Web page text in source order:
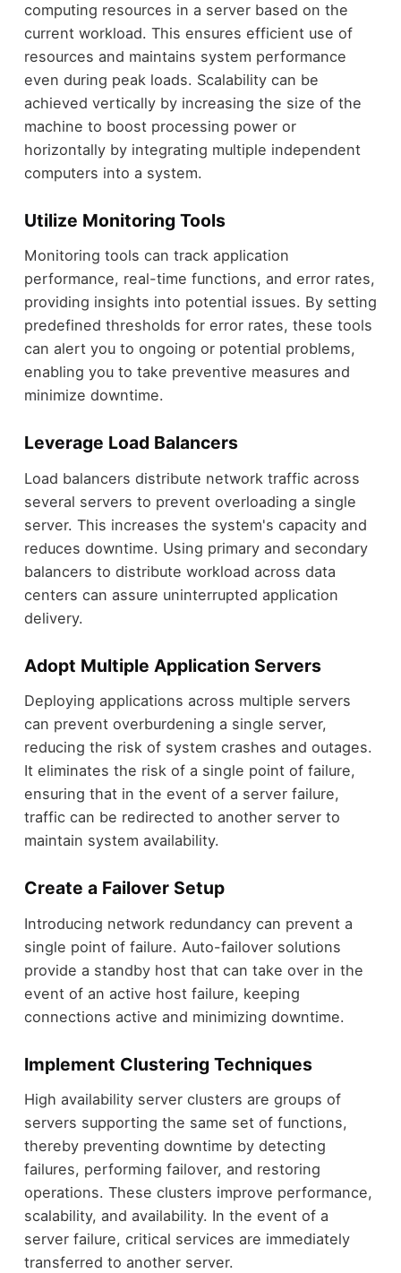
computing resources in a server based on the
current workload. This ensures efficient use of
resources and maintains system performance
even during peak loads. Scalability can be
achieved vertically by increasing the size of the
machine to boost processing power or
horizontally by integrating multiple independent
computers into a system.
Utilize Monitoring Tools
Monitoring tools can track application
performance, real-time functions, and error rates,
providing insights into potential issues. By setting
predefined thresholds for error rates, these tools
can alert you to ongoing or potential problems,
enabling you to take preventive measures and
minimize downtime.
Leverage Load Balancers
Load balancers distribute network traffic across
several servers to prevent overloading a single
server. This increases the system's capacity and
reduces downtime. Using primary and secondary
balancers to distribute workload across data
centers can assure uninterrupted application
delivery.
Adopt Multiple Application Servers
Deploying applications across multiple servers
can prevent overburdening a single server,
reducing the risk of system crashes and outages.
It eliminates the risk of a single point of failure,
ensuring that in the event of a server failure,
traffic can be redirected to another server to
maintain system availability.
Create a Failover Setup
Introducing network redundancy can prevent a
single point of failure. Auto-failover solutions
provide a standby host that can take over in the
event of an active host failure, keeping
connections active and minimizing downtime.
Implement Clustering Techniques
High availability server clusters are groups of
servers supporting the same set of functions,
thereby preventing downtime by detecting
failures, performing failover, and restoring
operations. These clusters improve performance,
scalability, and availability. In the event of a
server failure, critical services are immediately
transferred to another server.